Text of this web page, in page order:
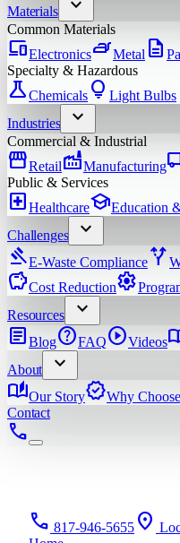
Materials
expand_more
Common Materials
devicesElectronicsironMetal description
Specialty & Hazardous
scienceChemicals lightbulb Light Bulbs
Industries
expand_more
Commercial & Industrial
storefrontRetailfactoryManufacturing
Public & Services
local_hospitalHealthcareschoolEducation
Challenges
expand_more
gavelE-Waste Compliancealt_route
savingsCost Reductionsettings
Resources
expand_more
articleBloghelpFAQplay_circleVideos
About
expand_more
auto_storiesOur StoryverifiedWhy
Contact
phone
phone 817-946-5655 location_on